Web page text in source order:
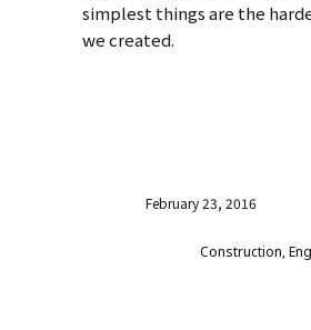
simplest things are the
we created.
February 23, 2016
Construction,